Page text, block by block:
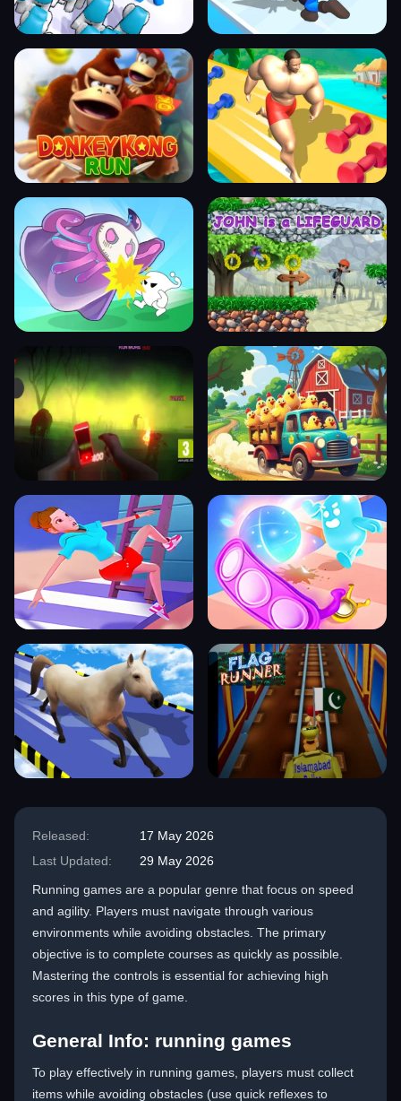
Released:
17 May 2026
Last Updated:
29 May 2026
Running games are a popular genre that focus on speed
and agility. Players must navigate through various
environments while avoiding obstacles. The primary
objective is to complete courses as quickly as possible.
Mastering the controls is essential for achieving high
scores in this type of game.
General Info: running games
To play effectively in running games, players must collect
items while avoiding obstacles (use quick reflexes to